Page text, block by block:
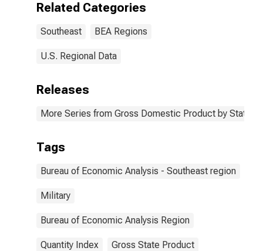
Related Categories
Southeast BEA Regions
U.S. Regional Data
Releases
More Series from Gross Domestic Product by State
Tags
Bureau of Economic Analysis - Southeast region
Military
Bureau of Economic Analysis Region
Quantity Index Gross State Product